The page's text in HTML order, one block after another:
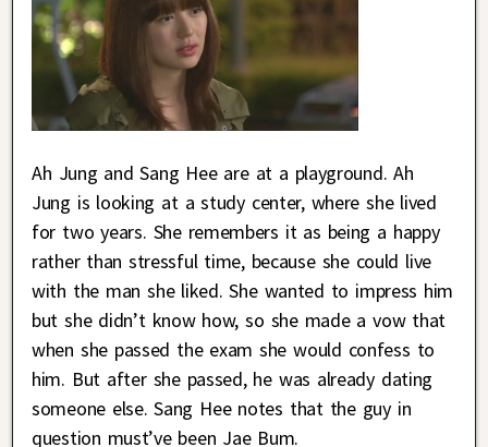
Ah Jung and Sang Hee are at a playground. Ah
Jung is looking at a study center, where she lived
for two years. She remembers it as being a happy
rather than stressful time, because she could live
with the man she liked. She wanted to impress him
but she didn’t know how, so she made a vow that
when she passed the exam she would confess to
him. But after she passed, he was already dating
someone else. Sang Hee notes that the guy in
question must’ve been Jae Bum.